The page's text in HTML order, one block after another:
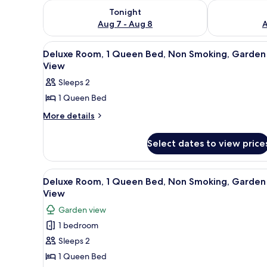
Tonight
Aug 7 - Aug 8
Check availability for tonight Aug 7 - Aug 8Check
View
all
photos
for
Deluxe
Room,
Bed,
Non
Smoking,
Garden
View
A hotel room with a bed, a
3
Deluxe Room, 1 Queen Bed, Non Smoking, Garden
View
Sleeps 2
1 Queen Bed
More details
More
Room,
Queen
Bed,
Smoking,
Garden
View
Select dates to view
View
all
photos
for
Deluxe
Room,
1
A hotel room with a bed, a
4
Deluxe Room, 1 Queen Bed, Non Smoking, Garden
View
Garden view
1 bedroom
Sleeps 2
1 Queen Bed